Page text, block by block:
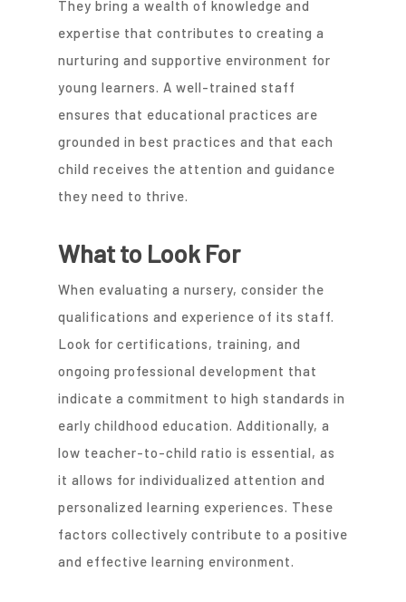
They bring a wealth of knowledge and
expertise that contributes to creating a
nurturing and supportive environment for
young learners. A well-trained staff
ensures that educational practices are
grounded in best practices and that each
child receives the attention and guidance
they need to thrive.
What to Look For
When evaluating a nursery, consider the
qualifications and experience of its staff.
Look for certifications, training, and
ongoing professional development that
indicate a commitment to high standards in
early childhood education. Additionally, a
low teacher-to-child ratio is essential, as
it allows for individualized attention and
personalized learning experiences. These
factors collectively contribute to a positive
and effective learning environment.